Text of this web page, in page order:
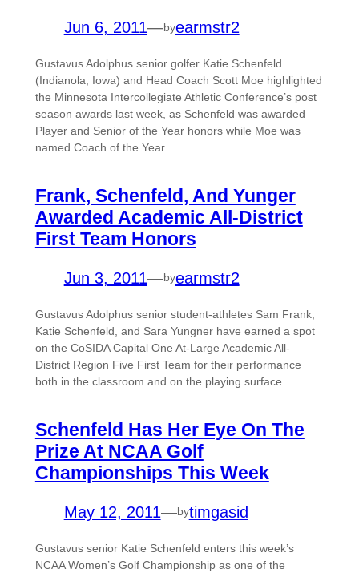
Jun 6, 2011—byearmstr2
Gustavus Adolphus senior golfer Katie Schenfeld
(Indianola, Iowa) and Head Coach Scott Moe highlighted
the Minnesota Intercollegiate Athletic Conference’s post
season awards last week, as Schenfeld was awarded
Player and Senior of the Year honors while Moe was
named Coach of the Year
Frank, Schenfeld, And Yunger
Awarded Academic All-District
First Team Honors
Jun 3, 2011—byearmstr2
Gustavus Adolphus senior student-athletes Sam Frank,
Katie Schenfeld, and Sara Yungner have earned a spot
on the CoSIDA Capital One At-Large Academic All-
District Region Five First Team for their performance
both in the classroom and on the playing surface.
Schenfeld Has Her Eye On The
Prize At NCAA Golf
Championships This Week
May 12, 2011—bytimgasid
Gustavus senior Katie Schenfeld enters this week’s
NCAA Women’s Golf Championship as one of the